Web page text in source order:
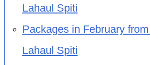
Lahaul Spiti
Packages in February
Lahaul Spiti